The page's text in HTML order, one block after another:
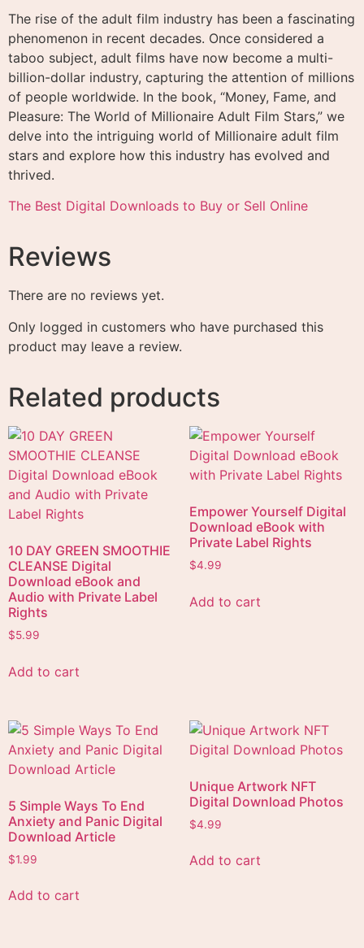
The rise of the adult film industry has been a fascinating
phenomenon in recent decades. Once considered a
taboo subject, adult films have now become a multi-
billion-dollar industry, capturing the attention of millions
of people worldwide. In the book, “Money, Fame, and
Pleasure: The World of Millionaire Adult Film Stars,” we
delve into the intriguing world of Millionaire adult film
stars and explore how this industry has evolved and
thrived.
The Best Digital Downloads to Buy or Sell Online
Reviews
There are no reviews yet.
Only logged in customers who have purchased this
product may leave a review.
Related products
10 DAY GREEN SMOOTHIE
CLEANSE Digital
Download eBook and
Audio with Private Label
Rights
$5.99
Add to cart
Empower Yourself Digital
Download eBook with
Private Label Rights
$4.99
Add to cart
5 Simple Ways To End
Anxiety and Panic Digital
Download Article
$1.99
Add to cart
Unique Artwork NFT
Digital Download Photos
$4.99
Add to cart